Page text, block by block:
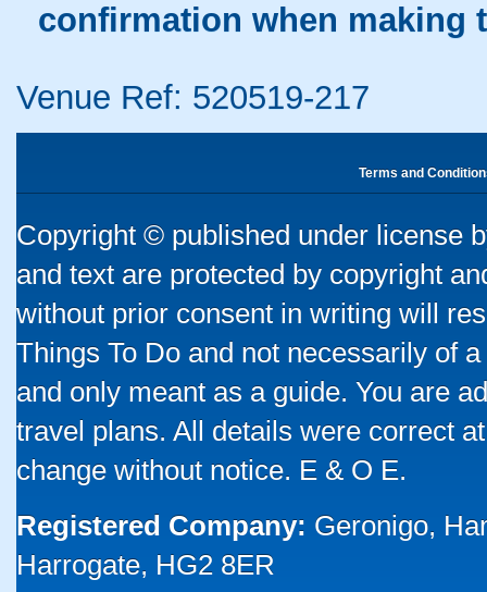
confirmation when making
Venue Ref: 520519-217
Terms and
Copyright © published under license
and text are protected by copyright
without prior consent in writing will
Things To Do and not necessarily of
and only meant as a guide. You are
travel plans. All details were correct
change without notice. E & O E.
Registered Company: Geronigo,
Harrogate, HG2 8ER